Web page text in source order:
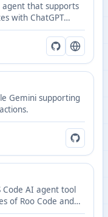
agent that supports
with ChatGPT
Gemini supporting
Code AI agent tool
of Roo Code and
capabilities.